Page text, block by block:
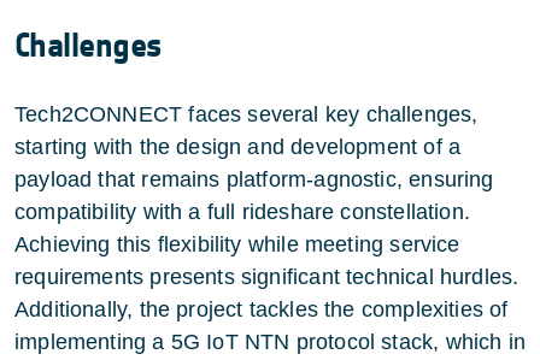
Challenges
Tech2CONNECT faces several key challenges,
starting with the design and development of a
payload that remains platform-agnostic, ensuring
compatibility with a full rideshare constellation.
Achieving this flexibility while meeting service
requirements presents significant technical hurdles.
Additionally, the project tackles the complexities of
implementing a 5G IoT NTN protocol stack, which in